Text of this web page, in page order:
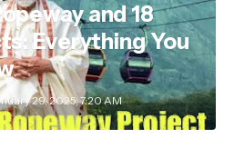
and 18
Everything You
29, 2025, 7:20 AM